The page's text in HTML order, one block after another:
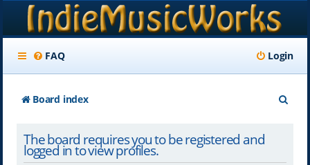
FAQ Login
Board index
The board requires you to be registered and
logged in to view profiles.